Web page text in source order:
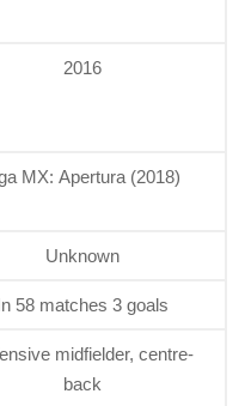
2016
MX: Apertura (2018)
Unknown
58 matches 3 goals
midfielder, centre-
back